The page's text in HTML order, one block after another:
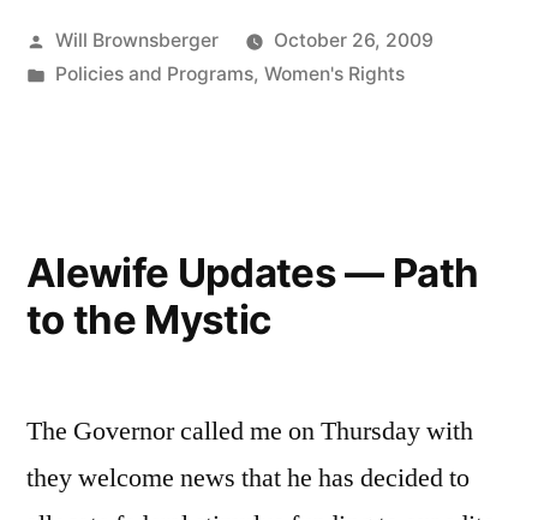
Posted
by
Will Brownsberger
October 26, 2009
Posted
Policies and Programs, Women's Rights
Alewife Updates — Path
to the Mystic
The Governor called me on Thursday with
they welcome news that he has decided to